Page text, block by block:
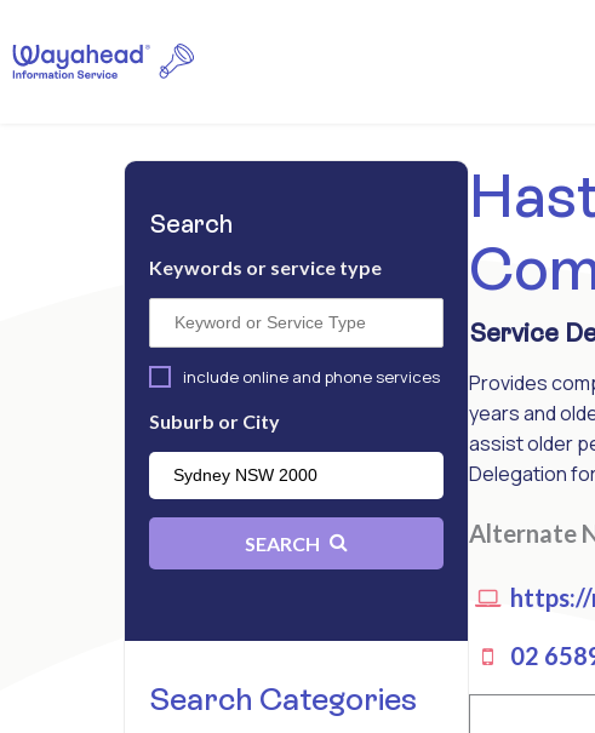
Search
Keywords or service type
include online and phone services
Suburb or City
SEARCH
Search Categories
Service
Provides
years and
assist older
Delegation
Alternate
https://
02